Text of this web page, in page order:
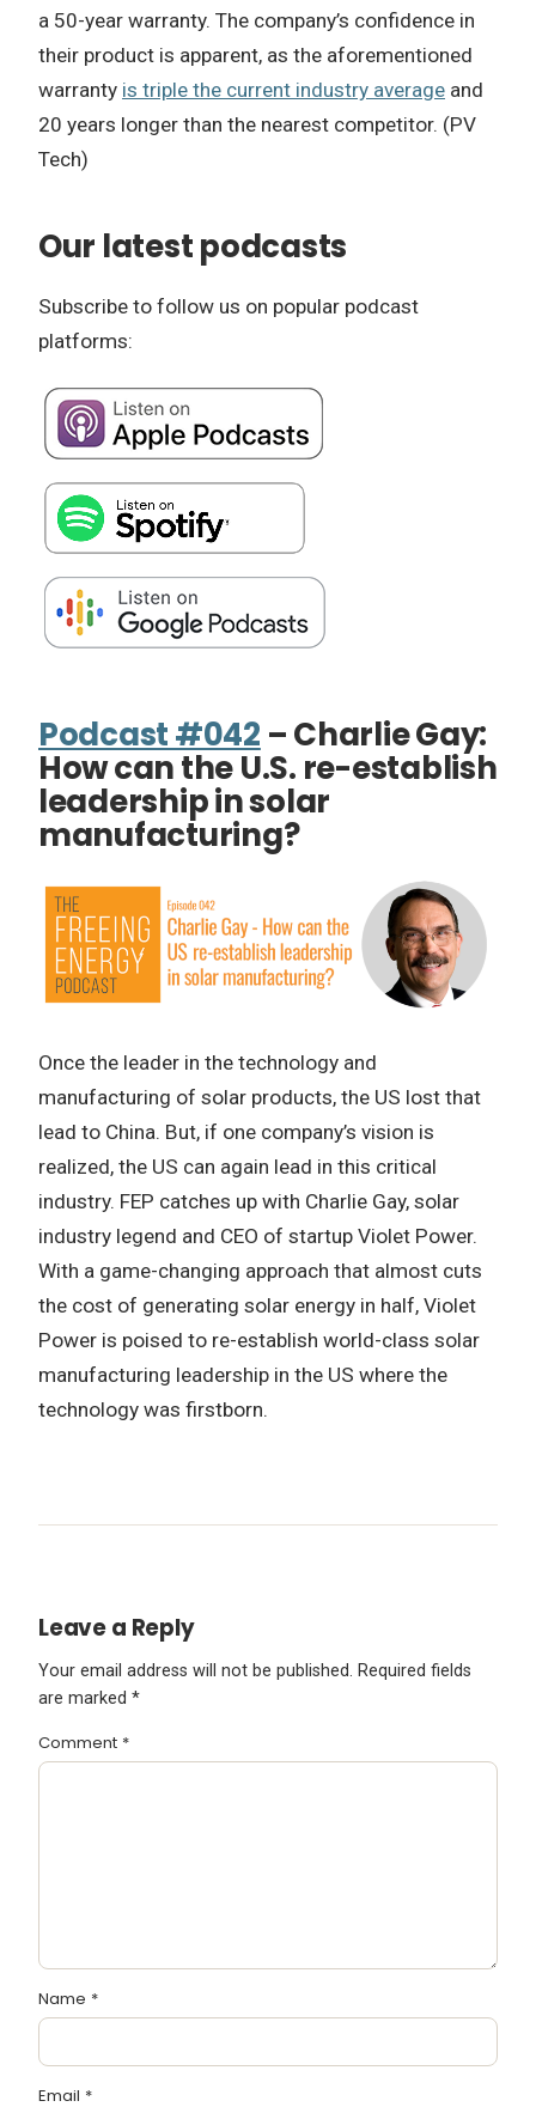
a 50-year warranty. The company’s confidence in
their product is apparent, as the aforementioned
warranty is triple the current industry average and
20 years longer than the nearest competitor. (PV
Tech)
Our latest podcasts
Subscribe to follow us on popular podcast
platforms:
Podcast #042 – Charlie Gay:
How can the U.S. re-establish
leadership in solar
manufacturing?
Once the leader in the technology and
manufacturing of solar products, the US lost that
lead to China. But, if one company’s vision is
realized, the US can again lead in this critical
industry. FEP catches up with Charlie Gay, solar
industry legend and CEO of startup Violet Power.
With a game-changing approach that almost cuts
the cost of generating solar energy in half, Violet
Power is poised to re-establish world-class solar
manufacturing leadership in the US where the
technology was firstborn.
Leave a Reply
Your email address will not be published. Required fields
are marked *
Comment *
Name *
Email *